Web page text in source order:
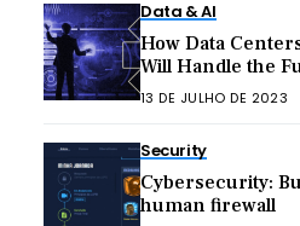
Data & AI
How Data
Will Handle the
Explosion
13 DE JULHO DE 2023
Security
Cybersecurity:
human firewall